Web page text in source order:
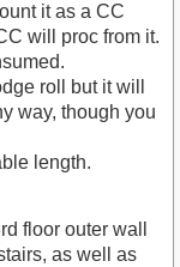
it as a CC
will proc from it.
roll but it will
way, though you
length.
floor outer wall
as well as